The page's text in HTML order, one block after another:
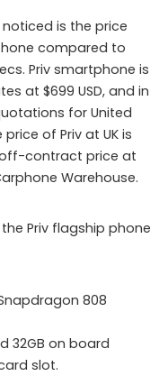
phone but with a
is the price
compared to
Priv smartphone is
at $699 USD, and in
for United
of Priv at UK is
contract price at
Warehouse.
Priv flagship phone
808
32GB on board
slot.